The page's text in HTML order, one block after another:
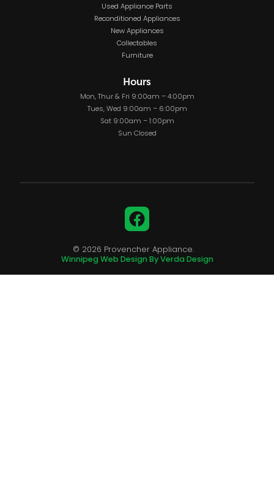
Used Appliance Parts
Reconditioned Appliances
New Appliances
Collectables
Furniture
Hours
Mon, Thur & Fri 9:00am – 4:00pm
Tues, Wed 9:00am – 6:00pm
Sat 9:00am – 1:00pm
Sun Closed
Facebook
© 2026 Provencher Appliance.
Winnipeg Web Design By Verda Design